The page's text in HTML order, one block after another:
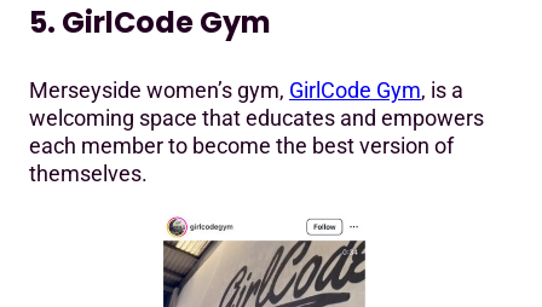
5. GirlCode Gym
Merseyside women’s gym, GirlCode Gym, is a
welcoming space that educates and empowers
each member to become the best version of
themselves.